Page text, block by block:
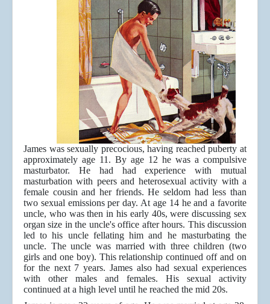
James was sexually precocious, having reached puberty at
approximately age 11. By age 12 he was a compulsive
masturbator. He had had experience with mutual
masturbation with peers and heterosexual activity with a
female cousin and her friends. He seldom had less than
two sexual emissions per day. At age 14 he and a favorite
uncle, who was then in his early 40s, were discussing sex
organ size in the uncle's office after hours. This discussion
led to his uncle fellating him and he masturbating the
uncle. The uncle was married with three children (two
girls and one boy). This relationship continued off and on
for the next 7 years. James also had sexual experiences
with other males and females. His sexual activity
continued at a high level until he reached the mid 20s.